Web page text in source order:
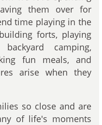
them over for
time playing in the
forts, playing
camping,
fun meals, and
arise when they
so close and are
of life's moments